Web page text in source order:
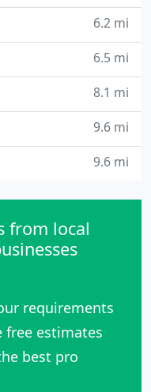
6.2 mi
6.5 mi
8.1 mi
9.6 mi
9.6 mi
from local
requirements
free estimates
best pro